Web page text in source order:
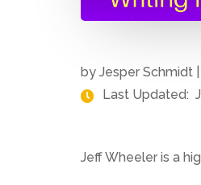
by Jesper Schmidt
Last Updated:
Jeff Wheeler is a